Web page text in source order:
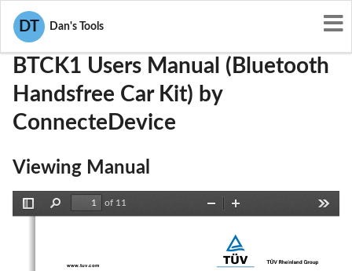
DT Dan's Tools
User Manuals QITBTCK1
BTCK1 Users Manual (Bluetooth
Handsfree Car Kit) by
ConnecteDevice
Viewing Manual
Find
of 11
Zoom
www.tuv.com